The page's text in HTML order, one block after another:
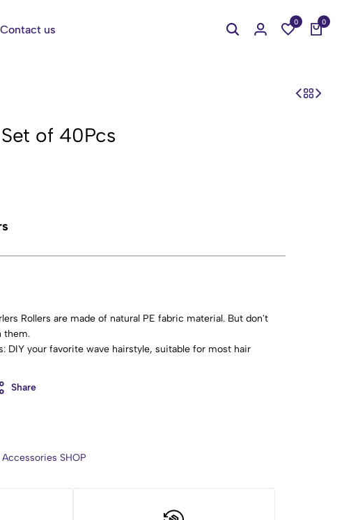
Contact us
0 0
of 40Pcs
Rollers are made of natural PE fabric material. But don't
them.
DIY your favorite wave hairstyle, suitable for most hair
curler with the hook. Remove hair curlers when the hair is
Pulling or snagging may occur if you hook too much hair at
Hair: Apply curl-defining cream to comb the hair and
Then put the hair curlers in order. If you have never
please learn the steps of barber placing curlers. Practice
Share
SHOP